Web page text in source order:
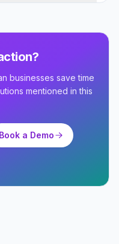
businesses save time
mentioned in this
Book a Demo